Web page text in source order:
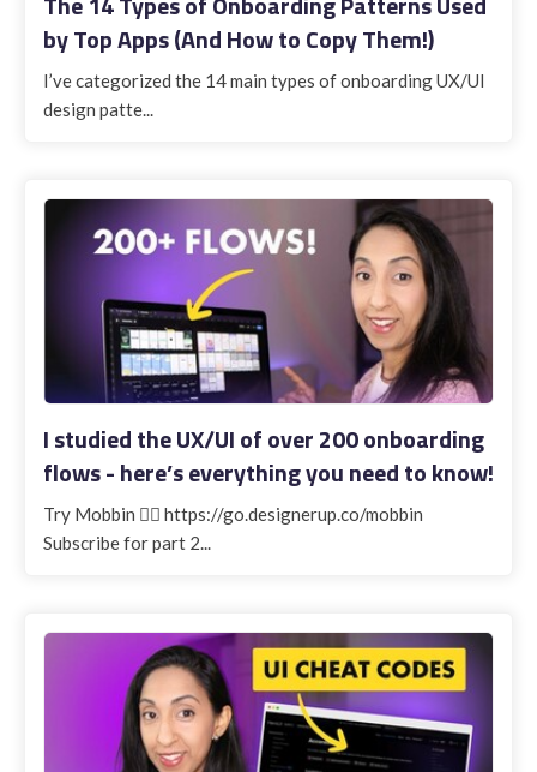
by Top Apps (And How to Copy Them!)
I’ve categorized the 14 main types of onboarding UX/UI
design patte...
I studied the UX/UI of over 200 onboarding
flows - here’s everything you need to know!
Try Mobbin 👉🏽 https://go.designerup.co/mobbin
Subscribe for part 2...